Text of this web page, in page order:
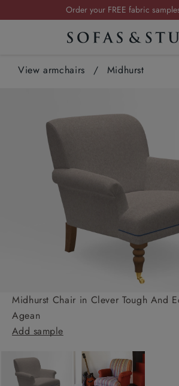
Visit your local
Request a FREE brochure
Order your FREE fabric samples
View armchairs / Midhurst
Midhurst Chair in Clever Tough And
Agean
Add sample